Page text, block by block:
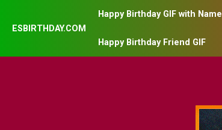
ESBIRTHDAY.COM
Happy Birthday GIF with Name
Happy Birthday Friend GIF